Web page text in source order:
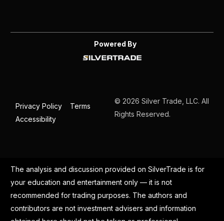
Powered By
Privacy Policy
Terms
Accessibility
© 2026 Silver Trade, LLC. All
Rights Reserved.
The analysis and discussion provided on SilverTrade is for
your education and entertainment only — it is not
recommended for trading purposes. The authors and
contributors are not investment advisers and information